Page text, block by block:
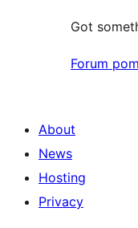
Got
Forum
About
News
Hosting
Privacy